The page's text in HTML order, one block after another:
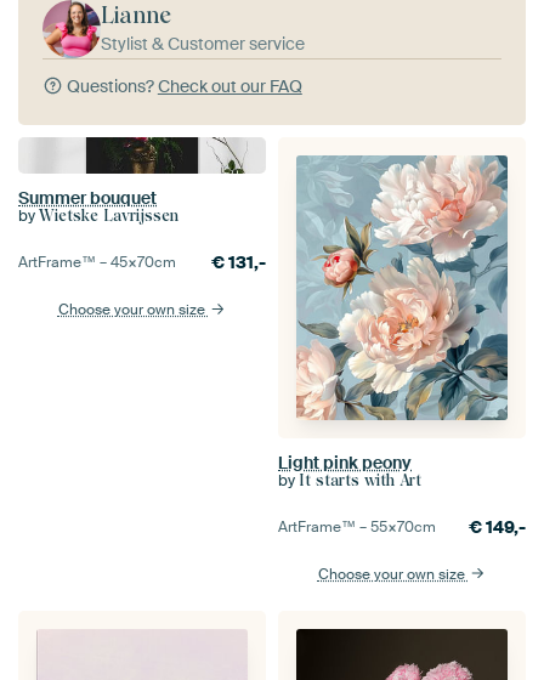
Lianne
Stylist & Customer service
Questions?Check out our FAQ
Summer bouquet
by Wietske Lavrijssen
ArtFrame™ –45×70cm €131,-
Choose your own size
Light pink peony
by It starts with Art
ArtFrame™ –55×70cm €149,-
Choose your own size